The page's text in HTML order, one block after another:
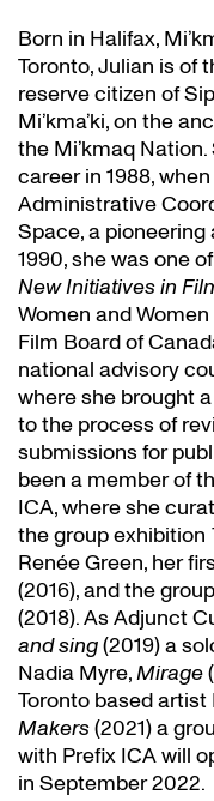
Born in Halifax,
Toronto, Julian is of
reserve citizen of
Mi’kma’ki, on the
the Mi’kmaq
career in 1988,
Administrative
Space, a
1990, she was one
New Initiatives in
Women and
Film Board of
national advisory
where she brought
to the process of
submissions for
been a member of
ICA, where she
the group exhibition
Renée Green, her
(2016), and the
(2018). As Adjunct
and sing(2019) a
Nadia Myre,Mirage
Toronto based artist
Makers(2021) a
with Prefix ICA will
in September 2022.